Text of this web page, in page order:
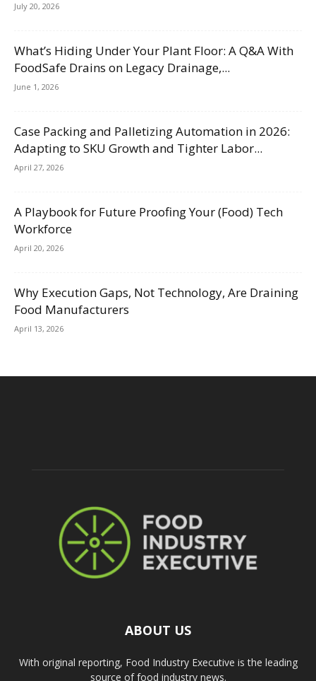
July 20, 2026
What’s Hiding Under Your Plant Floor: A Q&A With
FoodSafe Drains on Legacy Drainage,...
June 1, 2026
Case Packing and Palletizing Automation in 2026:
Adapting to SKU Growth and Tighter Labor...
April 27, 2026
A Playbook for Future Proofing Your (Food) Tech
Workforce
April 20, 2026
Why Execution Gaps, Not Technology, Are Draining
Food Manufacturers
April 13, 2026
ABOUT US
With original reporting, Food Industry Executive is the leading
source of food industry news.